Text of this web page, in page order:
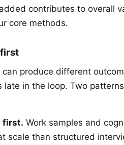
contributes to overall
core methods.
first
produce different
in the loop. Two
first. Work samples and
scale than structured